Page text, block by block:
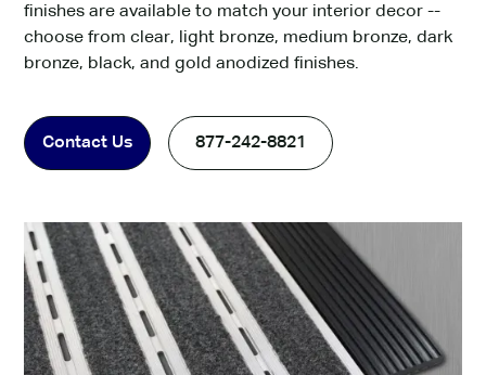
finishes are available to match your interior decor --
choose from clear, light bronze, medium bronze, dark
bronze, black, and gold anodized finishes.
Contact Us 877-242-8821